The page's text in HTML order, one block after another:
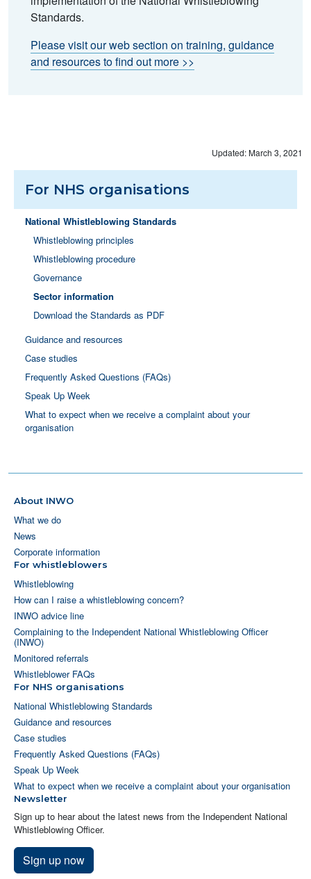
Standards.
Please visit our web section on training, guidance
and resources to find out more >>
Updated: March 3, 2021
For NHS organisations
National Whistleblowing Standards
Whistleblowing principles
Whistleblowing procedure
Governance
Sector information
Download the Standards as PDF
Guidance and resources
Case studies
Frequently Asked Questions (FAQs)
Speak Up Week
What to expect when we receive a complaint about your
organisation
About INWO
What we do
News
Corporate information
For whistleblowers
Whistleblowing
How can I raise a whistleblowing concern?
INWO advice line
Complaining to the Independent National Whistleblowing Officer
(INWO)
Monitored referrals
Whistleblower FAQs
For NHS organisations
National Whistleblowing Standards
Guidance and resources
Case studies
Frequently Asked Questions (FAQs)
Speak Up Week
What to expect when we receive a complaint about your organisation
Newsletter
Sign up to hear about the latest news from the Independent National
Whistleblowing Officer.
Sign up now